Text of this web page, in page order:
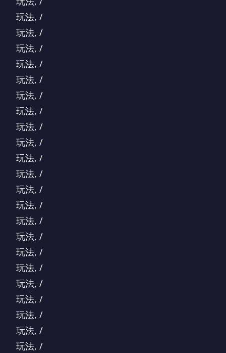
玩法, /
玩法, /
玩法, /
玩法, /
玩法, /
玩法, /
玩法, /
玩法, /
玩法, /
玩法, /
玩法, /
玩法, /
玩法, /
玩法, /
玩法, /
玩法, /
玩法, /
玩法, /
玩法, /
玩法, /
玩法, /
玩法, /